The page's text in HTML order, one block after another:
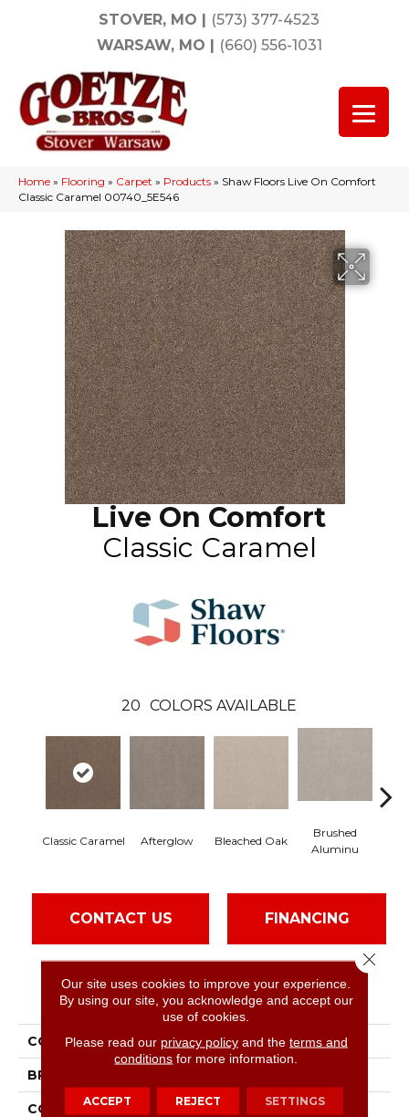
STOVER, MO | (573) 377-4523
WARSAW, MO | (660) 556-1031
Home » Flooring » Carpet » Products » Shaw Floors Live On Comfort
Classic Caramel 00740_5E546
Live On Comfort
Classic Caramel
20 COLORS AVAILABLE
Classic Caramel Afterglow Bleached Oak
Brushed
Aluminu
CONTACT US FINANCING
PRODUCT ATTRIBUTES
COLLECTION Live On Comfort
BRAND
CONSTRUCTION Textured Cut Pile
Our site uses cookies to improve your experience.
By using our site, you acknowledge and accept our
use of cookies.
Please read our privacy policyand the terms and
conditions for more information.
ACCEPT REJECT SETTINGS
Close